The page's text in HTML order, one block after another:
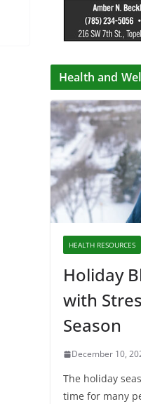
Health and
HEALTH RESOURCES
Holiday
with
Season
December 10,
The holiday
time for many